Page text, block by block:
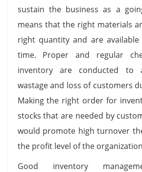
sustain the business as a
means that the right materials
right quantity and are
time. Proper and regular
inventory are conducted to
wastage and loss of customers
Making the right order for
stocks that are needed by
would promote high turnover
the profit level of the
Good inventory